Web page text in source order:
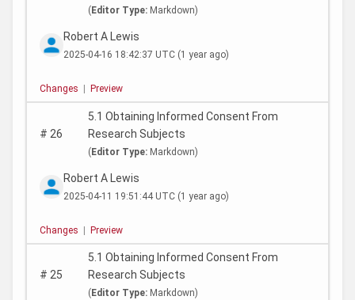
( Editor Type: Markdown)
Robert A Lewis
2025-04-16 18:42:37 UTC (1 year ago)
Changes Preview
# 26
5.1 Obtaining Informed Consent From
Research Subjects
( Editor Type: Markdown)
Robert A Lewis
2025-04-11 19:51:44 UTC (1 year ago)
Changes Preview
# 25
5.1 Obtaining Informed Consent From
Research Subjects
( Editor Type: Markdown)